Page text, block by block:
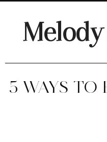
Melody
5 WAYS TO